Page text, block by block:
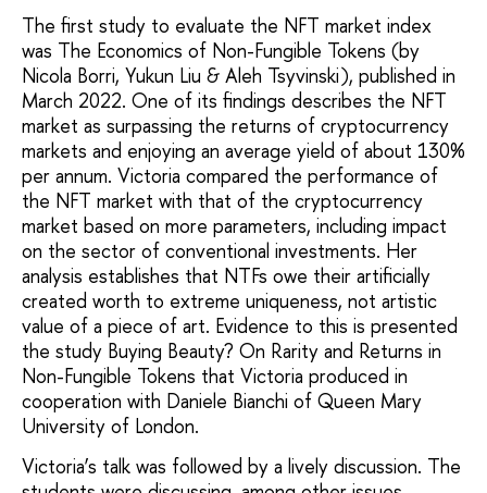
The first study to evaluate the NFT market index
was The Economics of Non-Fungible Tokens (by
Nicola Borri, Yukun Liu & Aleh Tsyvinski), published in
March 2022. One of its findings describes the NFT
market as surpassing the returns of cryptocurrency
markets and enjoying an average yield of about 130%
per annum. Victoria compared the performance of
the NFT market with that of the cryptocurrency
market based on more parameters, including impact
on the sector of conventional investments. Her
analysis establishes that NTFs owe their artificially
created worth to extreme uniqueness, not artistic
value of a piece of art. Evidence to this is presented
the study Buying Beauty? On Rarity and Returns in
Non-Fungible Tokens that Victoria produced in
cooperation with Daniele Bianchi of Queen Mary
University of London.
Victoria’s talk was followed by a lively discussion. The